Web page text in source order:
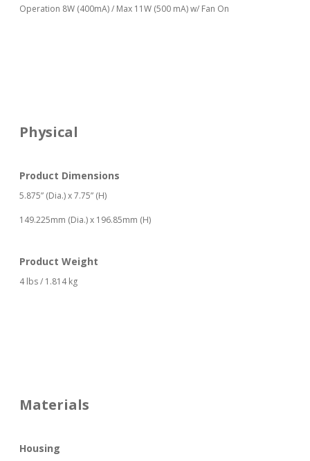
Operation 8W (400mA) / Max 11W (500 mA) w/ Fan On
Physical
Product Dimensions
5.875” (Dia.) x 7.75” (H)
149.225mm (Dia.) x 196.85mm (H)
Product Weight
4 lbs / 1.814 kg
Materials
Housing